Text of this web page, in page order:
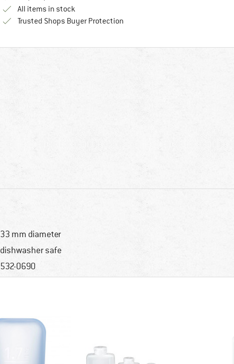
All items in stock
Trusted Shops Buyer ProtectionFind all information here!
33 mm diameter
dishwasher safe
532-0690